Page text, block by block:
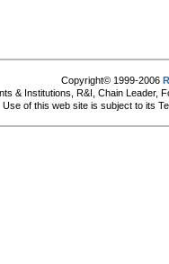
Copyright© 1999-2006
& Institutions, R&I, Chain Leader,
Use of this web site is subject to its